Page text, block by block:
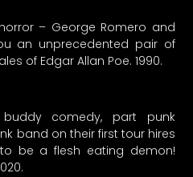
– George Romero and
an unprecedented pair of
of Edgar Allan Poe. 1990.
comedy, part punk
band on their first tour hires
be a flesh eating demon!